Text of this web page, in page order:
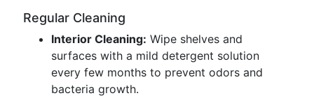
Regular Cleaning
Interior Cleaning: Wipe shelves and
surfaces with a mild detergent solution
every few months to prevent odors and
bacteria growth.